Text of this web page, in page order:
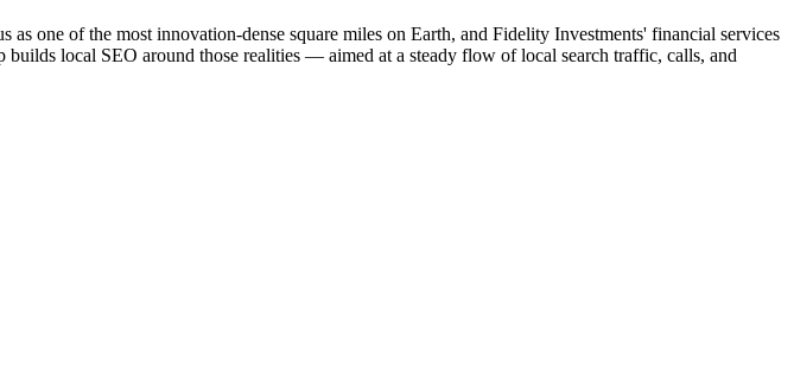
one of the most innovation-dense square miles on Earth, and Fidelity Investments' financial services
local SEO around those realities — aimed at a steady flow of local search traffic, calls, and